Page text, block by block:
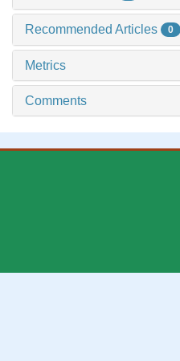
Recommended Articles 0
Metrics
Comments